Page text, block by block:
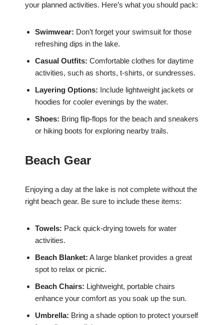
your planned activities. Here’s what you should pack:
Swimwear: Don’t forget your swimsuit for those
refreshing dips in the lake.
Casual Outfits: Comfortable clothes for daytime
activities, such as shorts, t-shirts, or sundresses.
Layering Options: Include lightweight jackets or
hoodies for cooler evenings by the water.
Shoes: Bring flip-flops for the beach and sneakers
or hiking boots for exploring nearby trails.
Beach Gear
Enjoying a day at the lake is not complete without the
right beach gear. Be sure to include these items:
Towels: Pack quick-drying towels for water
activities.
Beach Blanket: A large blanket provides a great
spot to relax or picnic.
Beach Chairs: Lightweight, portable chairs
enhance your comfort as you soak up the sun.
Umbrella: Bring a shade option to protect yourself